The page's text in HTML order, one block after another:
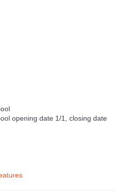
opening date 1/1, closing date